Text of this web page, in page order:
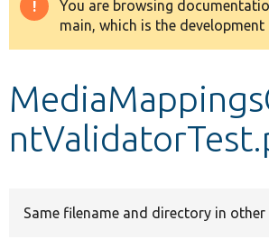
Develop for Drupal
Warning
message
You are browsing
main, which is the development
Same filename and directory in other